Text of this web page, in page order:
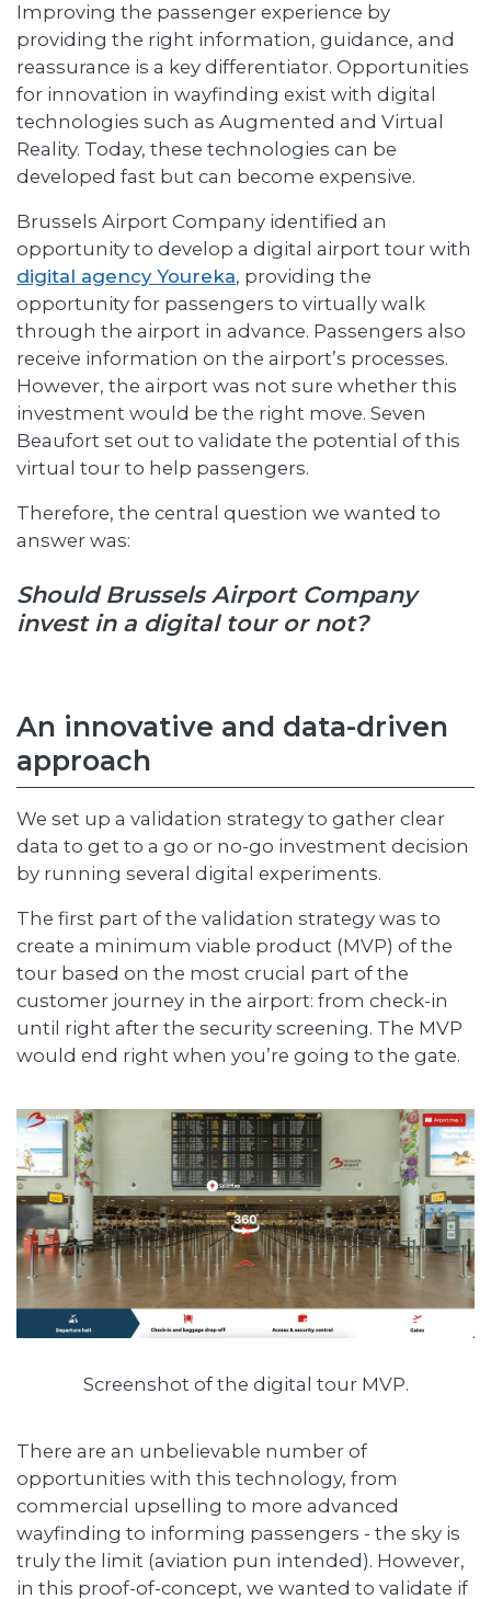
Improving the passenger experience by
providing the right information, guidance, and
reassurance is a key differentiator. Opportunities
for innovation in wayfinding exist with digital
technologies such as Augmented and Virtual
Reality. Today, these technologies can be
developed fast but can become expensive.
Brussels Airport Company identified an
opportunity to develop a digital airport tour with
digital agency Youreka, providing the
opportunity for passengers to virtually walk
through the airport in advance. Passengers also
receive information on the airport’s processes.
However, the airport was not sure whether this
investment would be the right move. Seven
Beaufort set out to validate the potential of this
virtual tour to help passengers.
Therefore, the central question we wanted to
answer was:
Should Brussels Airport Company
invest in a digital tour or not?
An innovative and data-driven
approach
We set up a validation strategy to gather clear
data to get to a go or no-go investment decision
by running several digital experiments.
The first part of the validation strategy was to
create a minimum viable product (MVP) of the
tour based on the most crucial part of the
customer journey in the airport: from check-in
until right after the security screening. The MVP
would end right when you’re going to the gate.
Screenshot of the digital tour MVP.
There are an unbelievable number of
opportunities with this technology, from
commercial upselling to more advanced
wayfinding to informing passengers - the sky is
truly the limit (aviation pun intended). However,
in this proof-of-concept, we wanted to validate if